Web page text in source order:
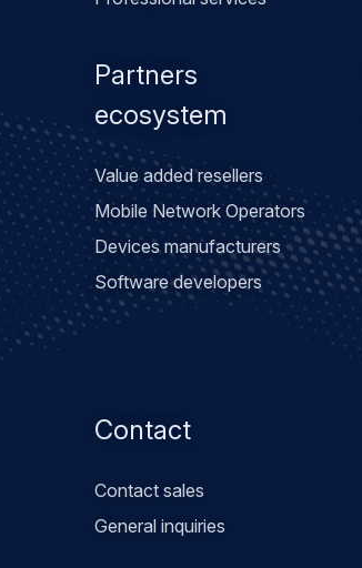
Partners
ecosystem
Value added resellers
Mobile Network Operators
Devices manufacturers
Software developers
Contact
Contact sales
General inquiries